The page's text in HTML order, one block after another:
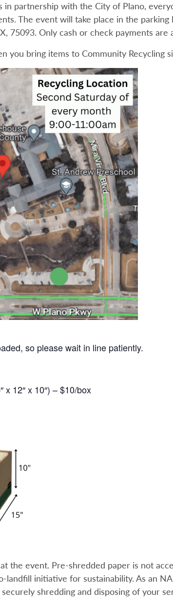
in partnership with the City of Plano,
The event will take place in the
75093. Only cash or check payments are
you bring items to Community Recycling
so please wait in line patiently.
x 12″ x 10″) – $10/box
the event. Pre-shredded paper is not
landfill initiative for sustainability. As an
shredding and disposing of your